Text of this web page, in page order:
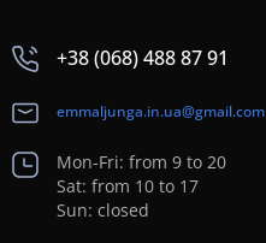
+38 (068) 488 87 91
emmaljunga.in.ua@gmail.com
Mon-Fri: from 9 to 20
Sat: from 10 to 17
Sun: closed